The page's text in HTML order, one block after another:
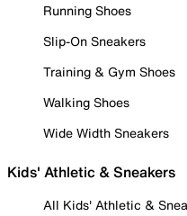
Running Shoes
Slip-On Sneakers
Training & Gym Shoes
Walking Shoes
Wide Width Sneakers
Kids' Athletic & Sneakers
All Kids' Athletic &